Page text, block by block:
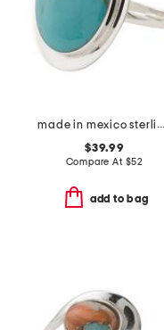
made in mexico sterling silver oval turquoise ring
$39.99
Compare At $52
add to bag